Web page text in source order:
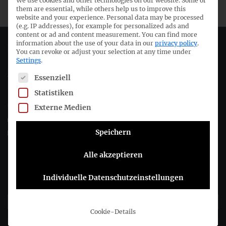
Deutsches Rechnungslegungs Standards Committee e.V.
Joachimsthaler Str. 34
10719 Berlin
+49 (0)30 20 64 12 - 0
+49 (0)30 20 64 12 - 15
them are essential, while others help us to improve this
website and your experience. Personal data may be processed
(e.g. IP addresses), for example for personalized ads and
content or ad and content measurement. You can find more
information about the use of your data in our privacy policy.
You can revoke or adjust your selection at any time under
Settings.
The following is a list of service groups for which consent
Essenziell
Statistiken
Externe Medien
Speichern
Alle akzeptieren
Individuelle Datenschutzeinstellungen
Cookie-Details